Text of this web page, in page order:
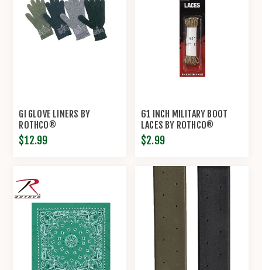
GI GLOVE LINERS BY
ROTHCO®
$12.99
61 INCH MILITARY BOOT
LACES BY ROTHCO®
$2.99